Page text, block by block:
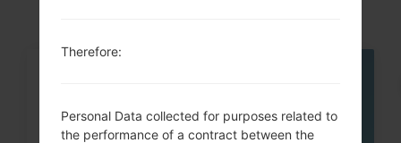
Therefore:
Personal Data collected for purposes related to
the performance of a contract between the